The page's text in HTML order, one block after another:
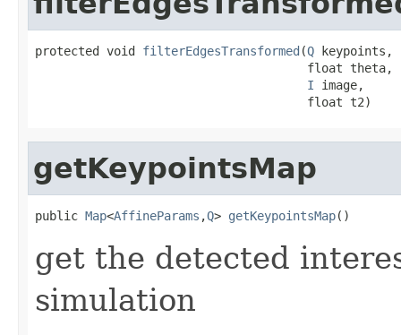
protected void filterEdgesTransformed (Q keypoints,
                                      float theta,
I image,
                                      float t2)
getKeypointsMap
public Map<AffineParams ,Q> getKeypointsMap()
get the detected
simulation